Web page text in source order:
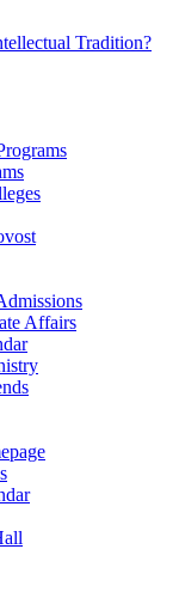
Tradition?
Affairs